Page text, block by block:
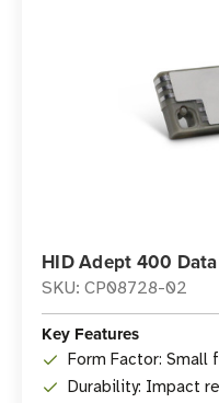
HID Adept 400
SKU: CP08728-02
Key Features
Form Factor: Small
Durability: Impact